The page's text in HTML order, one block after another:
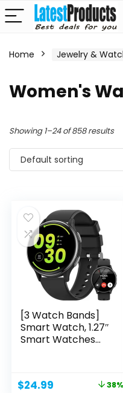
Home Jewelry &
Women's
Showing 1–24 of 858 results
Default sorting
[3 Watch Bands]
Smart Watch, 1.27″
Smart Watches...
Original
$24.99 38%